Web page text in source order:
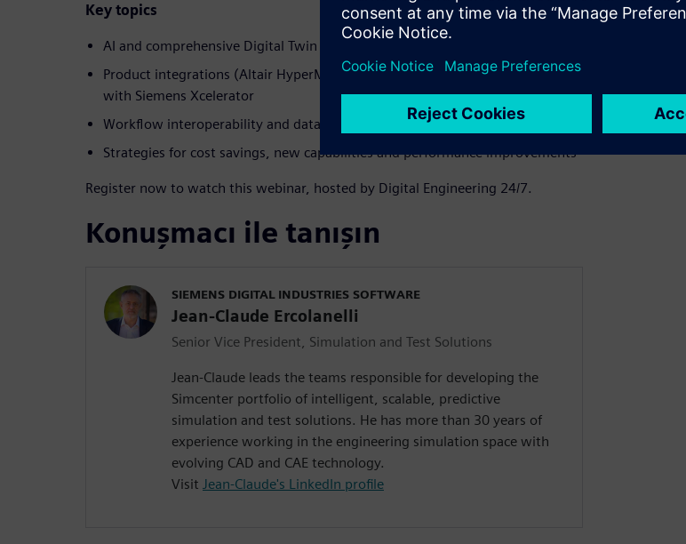
Key topics
AI and comprehensive Digital Twin innovations
Product integrations (Altair HyperMesh, Inspire, OptiStruct, and SimSolid)
with Siemens Xcelerator
Workflow interoperability and data management
Strategies for cost savings, new capabilities and performance improvements
Register now to watch this webinar, hosted by Digital Engineering 24/7.
Konuşmacı ile tanışın
SIEMENS DIGITAL INDUSTRIES SOFTWARE
Jean-Claude Ercolanelli
Senior Vice President, Simulation and Test Solutions
Jean-Claude leads the teams responsible for developing the
Simcenter portfolio of intelligent, scalable, predictive
simulation and test solutions. He has more than 30 years of
experience working in the engineering simulation space with
evolving CAD and CAE technology.
Visit Jean-Claude's LinkedIn profile